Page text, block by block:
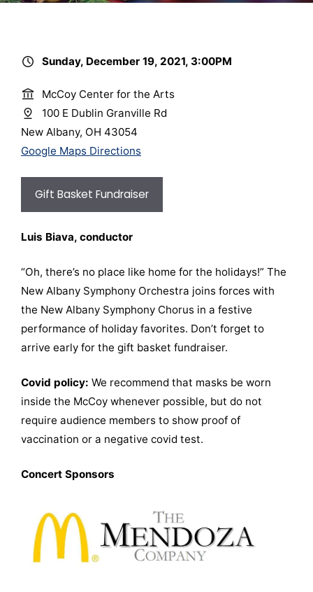
Sunday, December 19, 2021, 3:00PM
McCoy Center for the Arts
100 E Dublin Granville Rd
New Albany, OH 43054
Google Maps Directions
Gift Basket Fundraiser
Luis Biava, conductor
“Oh, there’s no place like home for the holidays!” The
New Albany Symphony Orchestra joins forces with
the New Albany Symphony Chorus in a festive
performance of holiday favorites. Don’t forget to
arrive early for the gift basket fundraiser.
Covid policy: We recommend that masks be worn
inside the McCoy whenever possible, but do not
require audience members to show proof of
vaccination or a negative covid test.
Concert Sponsors